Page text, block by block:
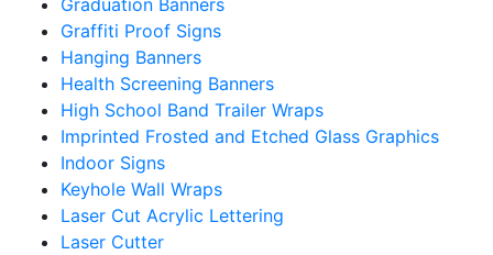
Graffiti Proof Signs
Hanging Banners
Health Screening Banners
High School Band Trailer Wraps
Imprinted Frosted and Etched Glass Graphics
Indoor Signs
Keyhole Wall Wraps
Laser Cut Acrylic Lettering
Laser Cutter